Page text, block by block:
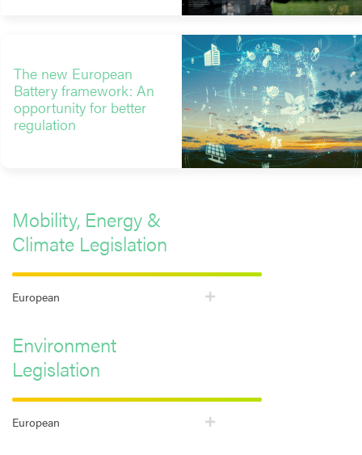
The new European
Battery framework: An
opportunity for better
regulation
Mobility, Energy &
Climate Legislation
European
Environment
Legislation
European